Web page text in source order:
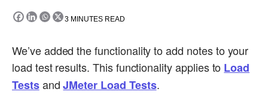
3 MINUTES READ
We’ve added the functionality to add notes to your
load test results. This functionality applies to Load
TestsandJMeter Load Tests.